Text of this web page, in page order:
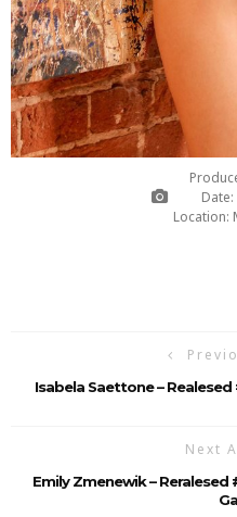
Location:
Isabela Saettone –
Next
Emily Zmenewik –